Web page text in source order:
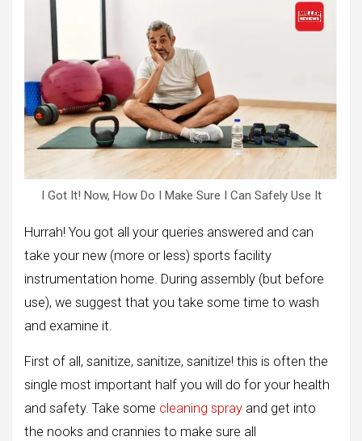
I Got It! Now, How Do I Make Sure I Can Safely Use It
Hurrah! You got all your queries answered and can
take your new (more or less) sports facility
instrumentation home. During assembly (but before
use), we suggest that you take some time to wash
and examine it.
First of all, sanitize, sanitize, sanitize! this is often the
single most important half you will do for your health
and safety. Take some cleaning spray and get into
the nooks and crannies to make sure all